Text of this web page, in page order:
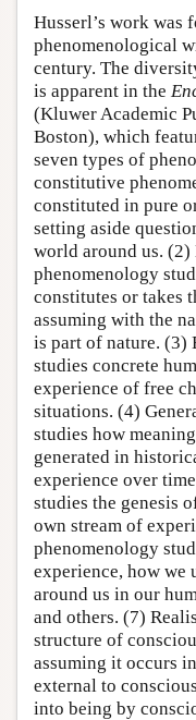
Husserl’s work
phenomenological
century. The
is apparent in the
(Kluwer Academic
Boston), which
seven types of
constitutive
constituted in pure
setting aside
world around us.
phenomenology
constitutes or takes
assuming with the
is part of nature. (3)
studies concrete
experience of free
situations. (4)
studies how
generated in
experience over
studies the genesis
own stream of
phenomenology
experience, how we
around us in our
and others. (7)
structure of
assuming it occurs
external to
into being by